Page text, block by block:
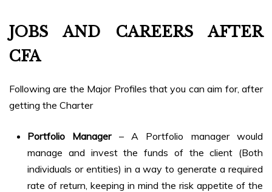
JOBS AND CAREERS AFTER
CFA
Following are the Major Profiles that you can aim for, after
getting the Charter
Portfolio Manager– A Portfolio manager would
manage and invest the funds of the client (Both
individuals or entities) in a way to generate a required
rate of return, keeping in mind the risk appetite of the